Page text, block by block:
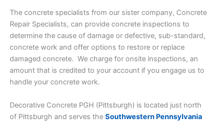
The concrete specialists from our sister company, Concrete
Repair Specialists, can provide concrete inspections to
determine the cause of damage or defective, sub-standard,
concrete work and offer options to restore or replace
damaged concrete. We charge for onsite inspections, an
amount that is credited to your account if you engage us to
handle your concrete work.
Decorative Concrete PGH (Pittsburgh) is located just north
of Pittsburgh and serves the Southwestern Pennsylvania